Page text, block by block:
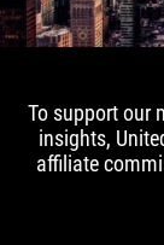
To support our
insights,
affiliate